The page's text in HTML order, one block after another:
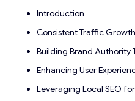
Introduction
Consistent Traffic
Building Brand Authority
Enhancing User
Leveraging Local SEO